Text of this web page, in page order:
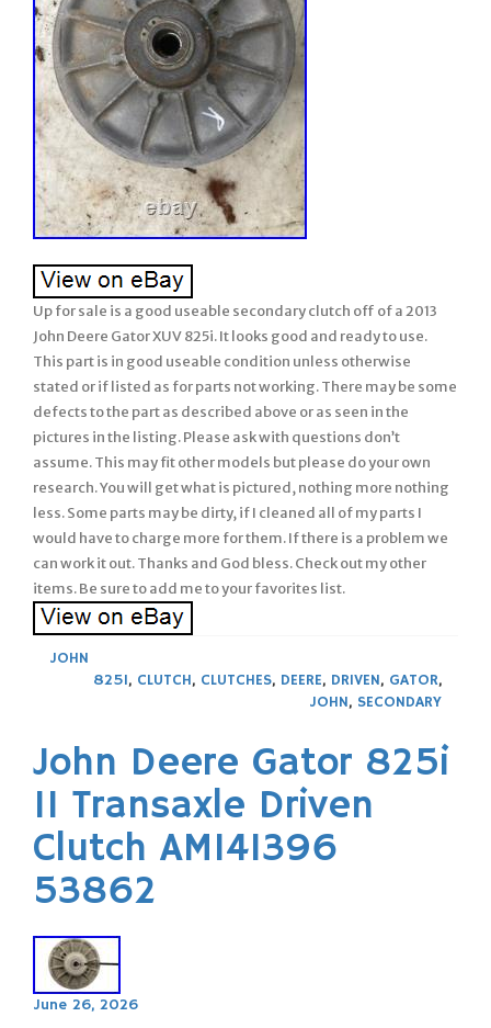
Up for sale is a good useable secondary clutch off of a 2013
John Deere Gator XUV 825i. It looks good and ready to use.
This part is in good useable condition unless otherwise
stated or if listed as for parts not working. There may be some
defects to the part as described above or as seen in the
pictures in the listing. Please ask with questions don’t
assume. This may fit other models but please do your own
research. You will get what is pictured, nothing more nothing
less. Some parts may be dirty, if I cleaned all of my parts I
would have to charge more for them. If there is a problem we
can work it out. Thanks and God bless. Check out my other
items. Be sure to add me to your favorites list.
JOHN
825I, CLUTCH, CLUTCHES, DEERE, DRIVEN, GATOR,
JOHN, SECONDARY
John Deere Gator 825i
11 Transaxle Driven
Clutch AM141396
53862
June 26, 2026